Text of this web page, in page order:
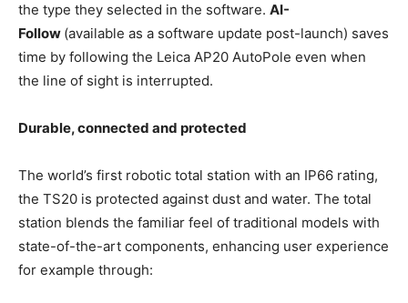
the type they selected in the software. AI-
Follow (available as a software update post-launch) saves
time by following the Leica AP20 AutoPole even when
the line of sight is interrupted.
Durable, connected and protected
The world’s first robotic total station with an IP66 rating,
the TS20 is protected against dust and water. The total
station blends the familiar feel of traditional models with
state-of-the-art components, enhancing user experience
for example through: